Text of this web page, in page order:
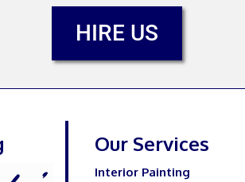
HIRE US
Our Services
Interior Painting